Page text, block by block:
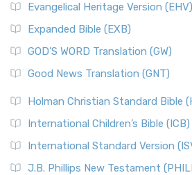
Evangelical Heritage Version (EHV)
Expanded Bible (EXB)
GOD’S WORD Translation (GW)
Good News Translation (GNT)
Holman Christian Standard Bible
International Children’s Bible (ICB)
International Standard Version
J.B. Phillips New Testament